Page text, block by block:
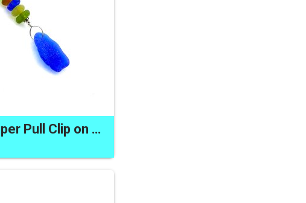
Sea Glass Zipper Pull Clip on Dangle Made in Canada Unique Gifts